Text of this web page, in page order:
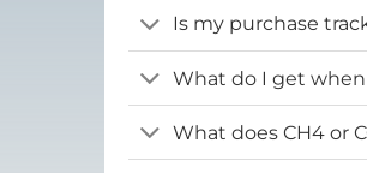
Is my purchase
What do I get
What does CH4 or